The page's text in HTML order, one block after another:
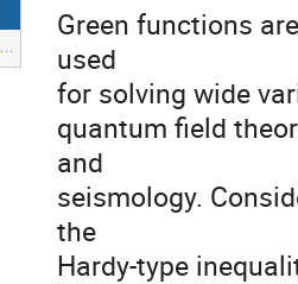
Green functions
used
for solving wide
quantum field
and
seismology.
the
Hardy-type